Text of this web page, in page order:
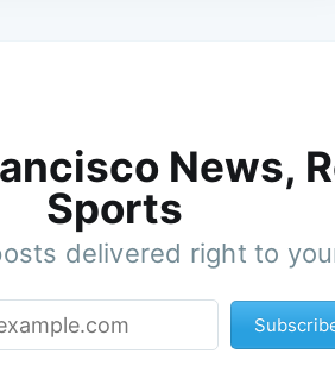
News,
Sports
delivered right to